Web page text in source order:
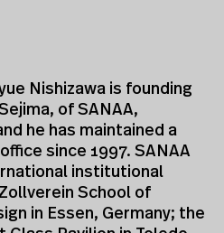
Nishizawa is founding
of SANAA,
he has maintained a
since 1997. SANAA
institutional
School of
in Essen, Germany; the